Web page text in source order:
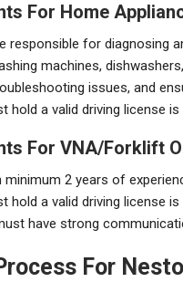
For Home
responsible for diagnosing
machines,
issues, and
hold a valid driving license is
For VNA/Forklift
minimum 2 years of
hold a valid driving license is
have strong
For